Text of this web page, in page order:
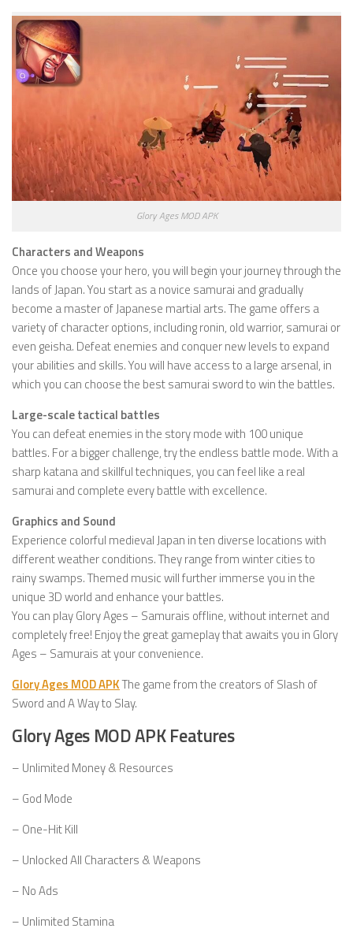
Glory Ages MOD APK
Characters and Weapons
Once you choose your hero, you will begin your journey through the
lands of Japan. You start as a novice samurai and gradually
become a master of Japanese martial arts. The game offers a
variety of character options, including ronin, old warrior, samurai or
even geisha. Defeat enemies and conquer new levels to expand
your abilities and skills. You will have access to a large arsenal, in
which you can choose the best samurai sword to win the battles.
Large-scale tactical battles
You can defeat enemies in the story mode with 100 unique
battles. For a bigger challenge, try the endless battle mode. With a
sharp katana and skillful techniques, you can feel like a real
samurai and complete every battle with excellence.
Graphics and Sound
Experience colorful medieval Japan in ten diverse locations with
different weather conditions. They range from winter cities to
rainy swamps. Themed music will further immerse you in the
unique 3D world and enhance your battles.
You can play Glory Ages – Samurais offline, without internet and
completely free! Enjoy the great gameplay that awaits you in Glory
Ages – Samurais at your convenience.
Glory Ages MOD APKThe game from the creators of Slash of
Sword and A Way to Slay.
Glory Ages MOD APK Features
– Unlimited Money & Resources
– God Mode
– One-Hit Kill
– Unlocked All Characters & Weapons
– No Ads
– Unlimited Stamina